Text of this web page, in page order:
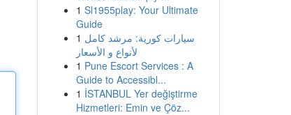
1 Sl1955play: Your Ultimate
Guide
1 سيارات كورية: مرشد كامل
لأنواع و الأسعار
1 Pune Escort Services : A
Guide to Accessibl...
1 İSTANBUL Yer değiştirme
Hizmetleri: Emin ve Çöz...